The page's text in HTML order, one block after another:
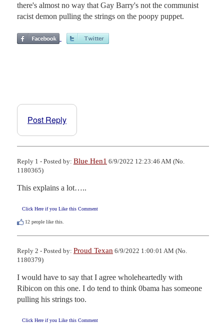
there's almost no way that Gay Barry's not the communist
racist demon pulling the strings on the poopy puppet.
Post Reply
Reply 1 - Posted by: Blue Hen1 6/9/2022 12:23:46 AM (No.
1180365)
This explains a lot…..
Click Here if you Like this Comment
12 people like this.
Reply 2 - Posted by: Proud Texan 6/9/2022 1:00:01 AM (No.
1180379)
I would have to say that I agree wholeheartedly with
Ribicon on this one. I do tend to think 0bama has someone
pulling his strings too.
Click Here if you Like this Comment